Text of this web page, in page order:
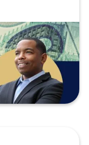
READ MORE